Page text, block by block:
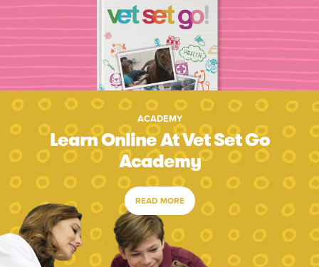
ACADEMY
Learn Online At Vet Set Go
Academy
READ MORE